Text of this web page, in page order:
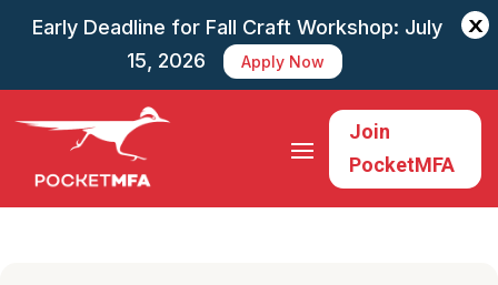
Early Deadline for Fall Craft Workshop: July
15, 2026
Apply Now
X
Join
PocketMFA